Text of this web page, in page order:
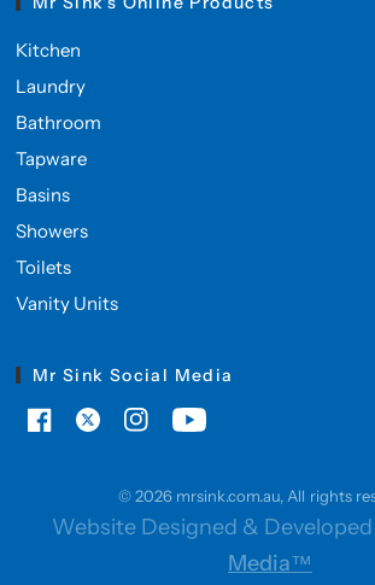
Kitchen
Laundry
Bathroom
Tapware
Basins
Showers
Toilets
Vanity Units
Mr Sink Social Media
© 2026 mrsink.com.au, All rights
Website Designed &
Media™